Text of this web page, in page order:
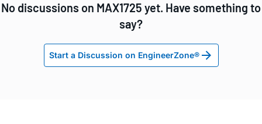
No discussions on MAX1725 yet. Have something to
say?
Start a Discussion on EngineerZone®